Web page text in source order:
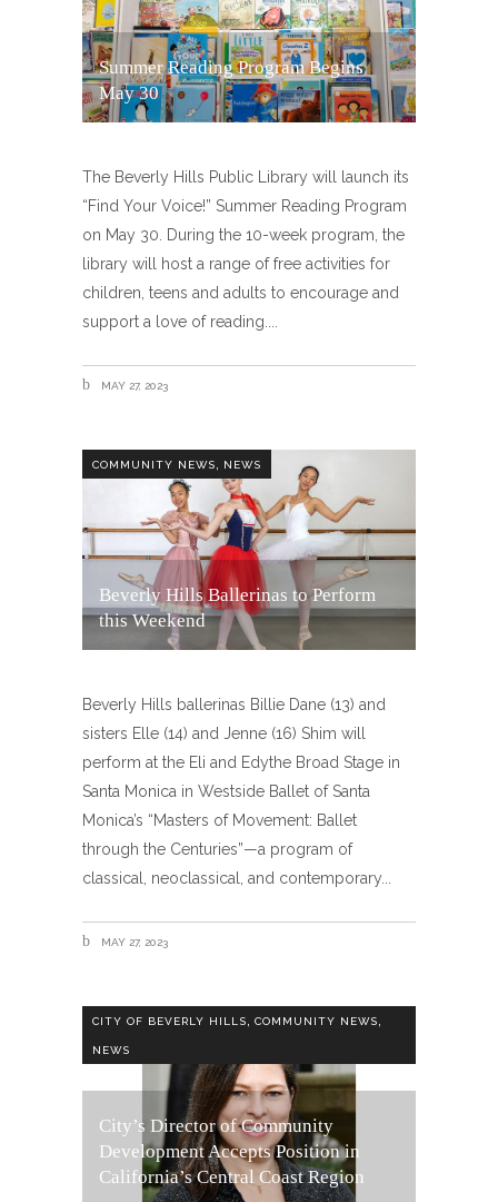
Summer Reading Program Begins
May 30
The Beverly Hills Public Library will launch its
“Find Your Voice!” Summer Reading Program
on May 30. During the 10-week program, the
library will host a range of free activities for
children, teens and adults to encourage and
support a love of reading.
MAY 27, 2023
COMMUNITY NEWS NEWS
Beverly Hills Ballerinas to Perform
this Weekend
Beverly Hills ballerinas Billie Dane (13) and
sisters Elle (14) and Jenne (16) Shim will
perform at the Eli and Edythe Broad Stage in
Santa Monica in Westside Ballet of Santa
Monica’s “Masters of Movement: Ballet
through the Centuries”—a program of
classical, neoclassical, and contemporary
MAY 27, 2023
CITY OF BEVERLY HILLS, COMMUNITY NEWS,
NEWS
City’s Director of Community
Development Accepts Position in
California’s Central Coast Region